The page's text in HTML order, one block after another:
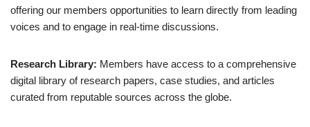
offering our members opportunities to learn directly from leading
voices and to engage in real-time discussions.
Research Library: Members have access to a comprehensive
digital library of research papers, case studies, and articles
curated from reputable sources across the globe.